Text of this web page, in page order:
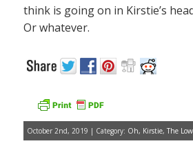
think is going on in Kirstie’s
Or whatever.
October 2nd, 2019 | Category: Oh, Kirstie, The